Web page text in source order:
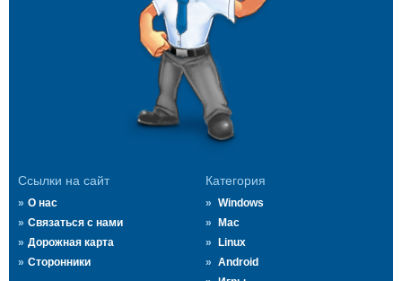
Ссылки на сайт
О нас
Связаться с нами
Дорожная карта
Сторонники
Категория
Windows
Mac
Linux
Android